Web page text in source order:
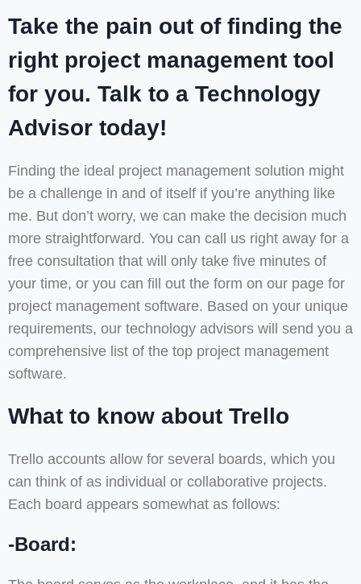
Take the pain out of finding the
right project management tool
for you. Talk to a Technology
Advisor today!
Finding the ideal project management solution might
be a challenge in and of itself if you’re anything like
me. But don’t worry, we can make the decision much
more straightforward. You can call us right away for a
free consultation that will only take five minutes of
your time, or you can fill out the form on our page for
project management software. Based on your unique
requirements, our technology advisors will send you a
comprehensive list of the top project management
software.
What to know about Trello
Trello accounts allow for several boards, which you
can think of as individual or collaborative projects.
Each board appears somewhat as follows:
-Board: